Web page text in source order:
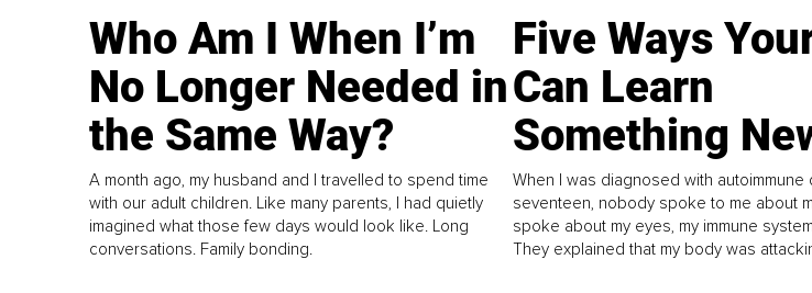
Who Am I When I’m
No Longer Needed in
the Same Way?
A month ago, my husband and I travelled to spend time
with our adult children. Like many parents, I had quietly
imagined what those few days would look like. Long
conversations. Family bonding.
Five Ways
Can Learn
Something
When I was diagnosed with autoimmune
seventeen, nobody spoke to me about
spoke about my eyes, my immune
They explained that my body was